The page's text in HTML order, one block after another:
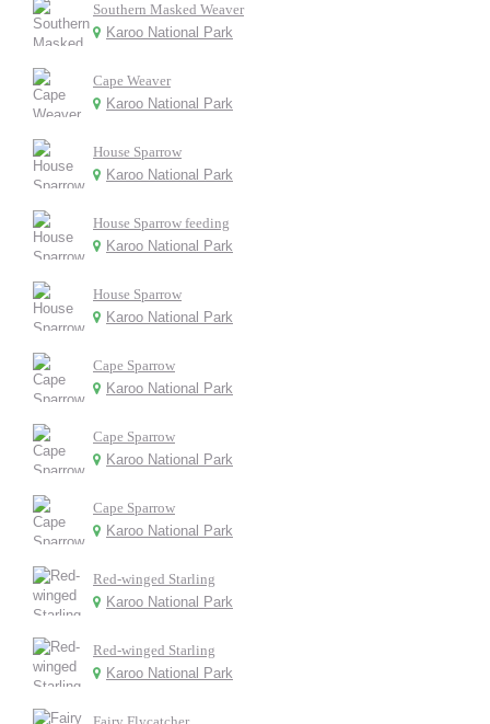
Southern Masked Weaver
Karoo National Park
Cape Weaver
Karoo National Park
House Sparrow
Karoo National Park
House Sparrow feeding
Karoo National Park
House Sparrow
Karoo National Park
Cape Sparrow
Karoo National Park
Cape Sparrow
Karoo National Park
Cape Sparrow
Karoo National Park
Red-winged Starling
Karoo National Park
Red-winged Starling
Karoo National Park